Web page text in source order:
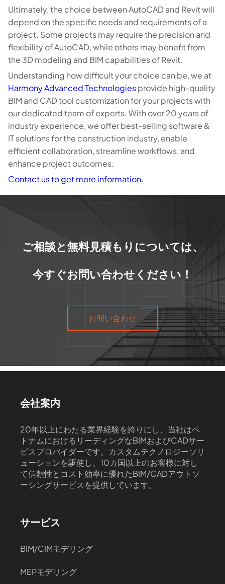
Ultimately, the choice between AutoCAD and Revit will
depend on the specific needs and requirements of a
project. Some projects may require the precision and
flexibility of AutoCAD, while others may benefit from
the 3D modeling and BIM capabilities of Revit.
Understanding how difficult your choice can be, we at
Harmony Advanced Technologiesprovide high-quality
BIM and CAD tool customization for your projects with
our dedicated team of experts. With over 20 years of
industry experience, we offer best-selling software &
IT solutions for the construction industry, enable
efficient collaboration, streamline workflows, and
enhance project outcomes.
Contact us to get more information.
ご相談と無料見積もりについては、
今すぐお問い合わせください！
お問い合わせ
会社案内
20年以上にわたる業界経験を誇りにし、当社はベ
トナムにおけるリーディングなBIMおよびCADサー
ビスプロバイダーです。カスタムテクノロジーソリ
ューションを駆使し、10カ国以上のお客様に対し
て信頼性とコスト効率に優れたBIM/CADアウトソ
ーシングサービスを提供しています。
サービス
BIM/CIMモデリング
MEPモデリング